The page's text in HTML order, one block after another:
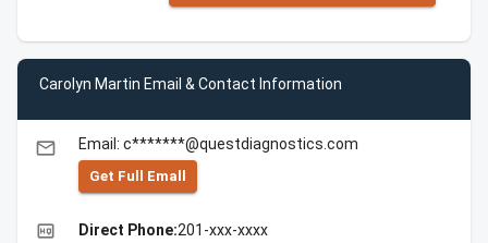
Carolyn Martin Email & Contact Information
email Email: c*******@questdiagnostics.com
Get Full Emall
high_quality Direct Phone:201-xxx-xxxx